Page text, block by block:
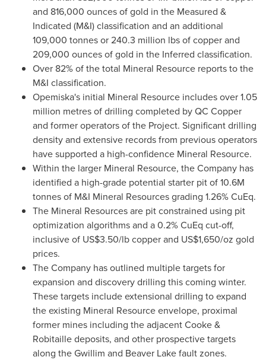
and 816,000 ounces of gold in the Measured &
Indicated (M&I) classification and an additional
109,000 tonnes or 240.3 million lbs of copper and
209,000 ounces of gold in the Inferred classification.
Over 82% of the total Mineral Resource reports to the
M&I classification.
Opemiska's initial Mineral Resource includes over 1.05
million metres of drilling completed by QC Copper
and former operators of the Project. Significant drilling
density and extensive records from previous operators
have supported a high-confidence Mineral Resource.
Within the larger Mineral Resource, the Company has
identified a high-grade potential starter pit of10.6M
tonnes of M&I Mineral Resources grading 1.26% CuEq.
The Mineral Resources are pit constrained using pit
optimization algorithms and a 0.2% CuEq cut-off,
inclusive of US$3.50/lb copper and US$1,650/oz gold
prices.
The Company has outlined multiple targets for
expansion and discovery drilling this coming winter.
These targets include extensional drilling to expand
the existing Mineral Resource envelope, proximal
former mines including the adjacent Cooke &
Robitaille deposits, and other prospective targets
along the Gwillim and Beaver Lake fault zones.